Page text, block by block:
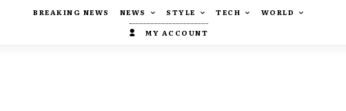
BREAKING NEWS NEWS STYLE TECH
WORLD
MY ACCOUNT